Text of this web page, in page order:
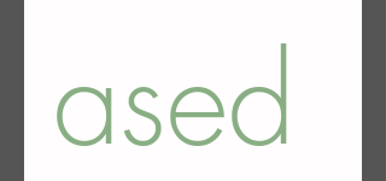
ased